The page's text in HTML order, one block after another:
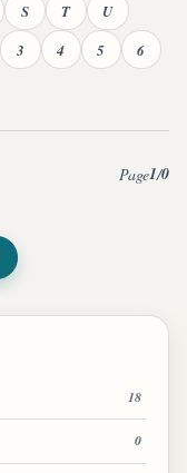
S T
U
3 4 5
6
Page1/0
18
0